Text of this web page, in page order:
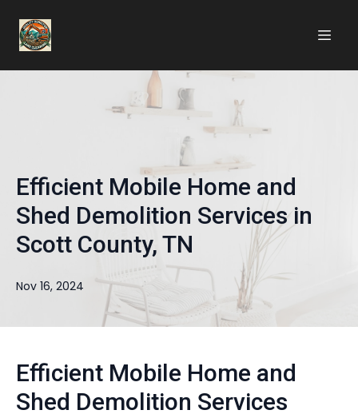
Efficient Mobile Home and
Shed Demolition Services in
Scott County, TN
Nov 16, 2024
Efficient Mobile Home and
Shed Demolition Services